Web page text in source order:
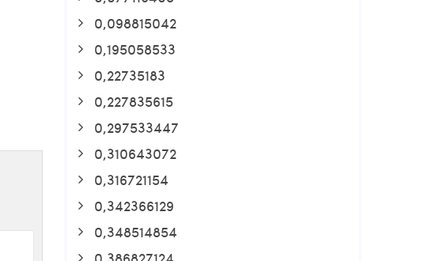
0,098815042
0,195058533
0,22735183
0,227835615
0,297533447
0,310643072
0,316721154
0,342366129
0,348514854